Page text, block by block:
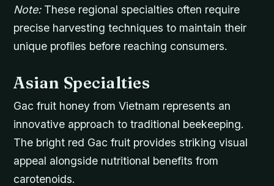
Note:These regional specialties often require
precise harvesting techniques to maintain their
unique profiles before reaching consumers.
Asian Specialties
Gac fruit honey from Vietnam represents an
innovative approach to traditional beekeeping.
The bright red Gac fruit provides striking visual
appeal alongside nutritional benefits from
carotenoids.